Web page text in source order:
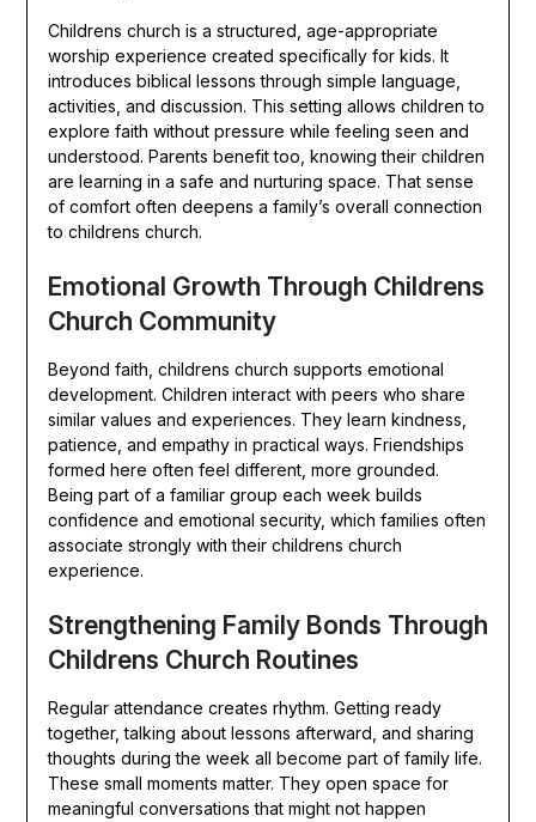
Childrens church is a structured, age-appropriate
worship experience created specifically for kids. It
introduces biblical lessons through simple language,
activities, and discussion. This setting allows children to
explore faith without pressure while feeling seen and
understood. Parents benefit too, knowing their children
are learning in a safe and nurturing space. That sense
of comfort often deepens a family’s overall connection
to childrens church.
Emotional Growth Through Childrens
Church Community
Beyond faith, childrens church supports emotional
development. Children interact with peers who share
similar values and experiences. They learn kindness,
patience, and empathy in practical ways. Friendships
formed here often feel different, more grounded.
Being part of a familiar group each week builds
confidence and emotional security, which families often
associate strongly with their childrens church
experience.
Strengthening Family Bonds Through
Childrens Church Routines
Regular attendance creates rhythm. Getting ready
together, talking about lessons afterward, and sharing
thoughts during the week all become part of family life.
These small moments matter. They open space for
meaningful conversations that might not happen